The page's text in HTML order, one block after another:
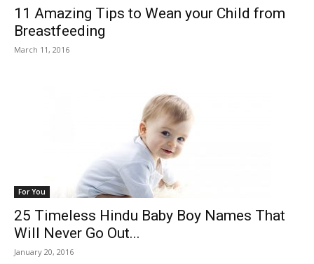
11 Amazing Tips to Wean your Child from
Breastfeeding
March 11, 2016
For You
25 Timeless Hindu Baby Boy Names That
Will Never Go Out...
January 20, 2016